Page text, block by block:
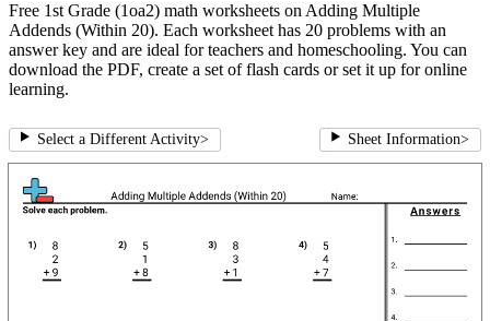
Free 1st Grade (1oa2) math worksheets on Adding Multiple
Addends (Within 20). Each worksheet has 20 problems with an
answer key and are ideal for teachers and homeschooling. You can
download the PDF, create a set of flash cards or set it up for online
learning.
Select a Different Activity> Sheet Information>